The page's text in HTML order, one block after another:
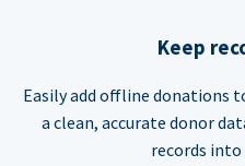
Keep
Easily add offline donations
a clean, accurate donor
records